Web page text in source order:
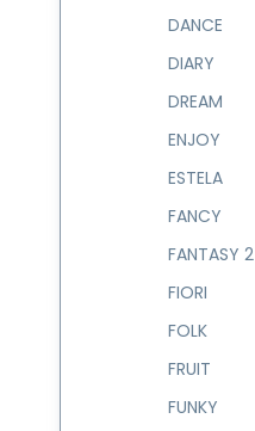
DANCE
DIARY
DREAM
ENJOY
ESTELA
FANCY
FANTASY 2
FIORI
FOLK
FRUIT
FUNKY